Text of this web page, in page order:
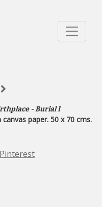
- Burial I
paper. 50 x 70 cms.